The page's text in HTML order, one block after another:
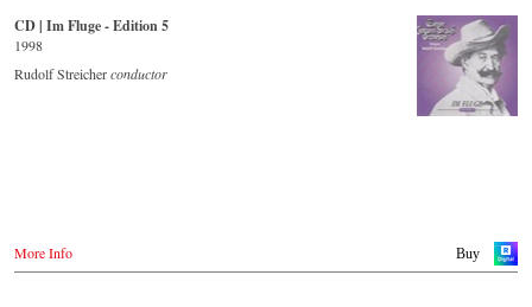
CD | Im Fluge - Edition 5
1998
Rudolf Streicherconductor
Buy
More Info